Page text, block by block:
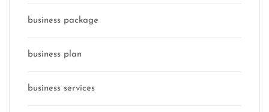
business package
business plan
business services